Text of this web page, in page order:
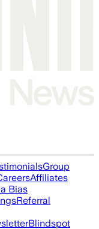
Group
Affiliates
Bias
Referral
Blindspot